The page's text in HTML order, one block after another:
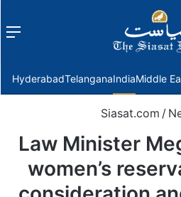
Menu
HyderabadTelanganaIndiaMiddle
Siasat.com /
Law Minister
women’s